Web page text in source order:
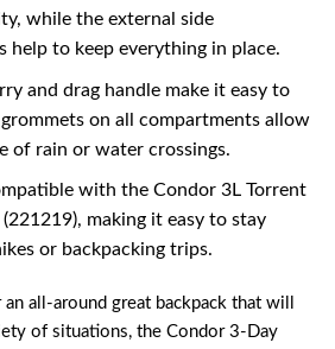
while the external side
help to keep everything in place.
and drag handle make it easy to
on all compartments allow
of rain or water crossings.
with the Condor 3L Torrent
making it easy to stay
or backpacking trips.
all-around great backpack that will
of situations, the Condor 3-Day